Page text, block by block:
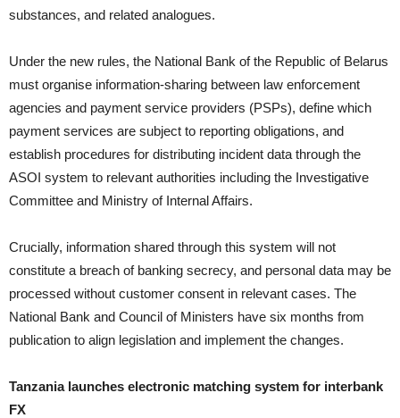
substances, and related analogues.
Under the new rules, the National Bank of the Republic of Belarus
must organise information-sharing between law enforcement
agencies and payment service providers (PSPs), define which
payment services are subject to reporting obligations, and
establish procedures for distributing incident data through the
ASOI system to relevant authorities including the Investigative
Committee and Ministry of Internal Affairs.
Crucially, information shared through this system will not
constitute a breach of banking secrecy, and personal data may be
processed without customer consent in relevant cases. The
National Bank and Council of Ministers have six months from
publication to align legislation and implement the changes.
Tanzania launches electronic matching system for interbank
FX